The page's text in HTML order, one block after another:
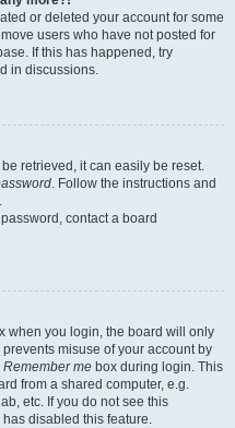
or deleted your account for some
users who have not posted for
If this has happened, try
in discussions.
retrieved, it can easily be reset.
. Follow the instructions and
contact a board
when you login, the board will only
misuse of your account by
Remember me box during login. This
from a shared computer, e.g.
etc. If you do not see this
disabled this feature.